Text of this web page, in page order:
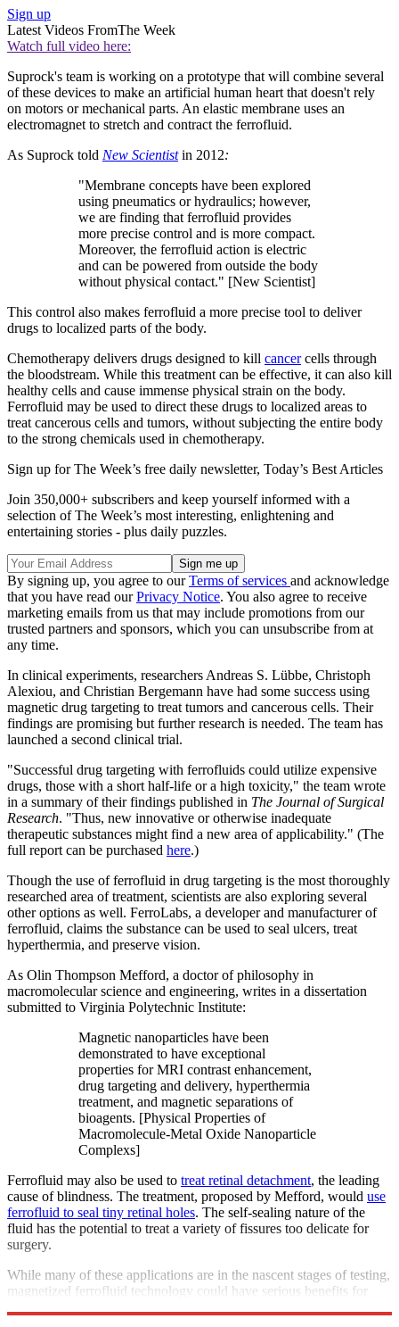
Sign up
Latest Videos FromThe Week
Watch full video here:
Suprock's team is working on a prototype that will combine several
of these devices to make an artificial human heart that doesn't rely
on motors or mechanical parts. An elastic membrane uses an
electromagnet to stretch and contract the ferrofluid.
As Suprock told New Scientistin 2012:
"Membrane concepts have been explored
using pneumatics or hydraulics; however,
we are finding that ferrofluid provides
more precise control and is more compact.
Moreover, the ferrofluid action is electric
and can be powered from outside the body
without physical contact." [New Scientist]
This control also makes ferrofluid a more precise tool to deliver
drugs to localized parts of the body.
Chemotherapy delivers drugs designed to kill cancercells through
the bloodstream. While this treatment can be effective, it can also kill
healthy cells and cause immense physical strain on the body.
Ferrofluid may be used to direct these drugs to localized areas to
treat cancerous cells and tumors, without subjecting the entire body
to the strong chemicals used in chemotherapy.
Sign up for The Week’s free daily newsletter, Today’s Best Articles
Join 350,000+ subscribers and keep yourself informed with a
selection of The Week’s most interesting, enlightening and
entertaining stories - plus daily puzzles.
By signing up, you agree to ourTerms of services and acknowledge
that you have read ourPrivacy Notice. You also agree to receive
marketing emails from us that may include promotions from our
trusted partners and sponsors, which you can unsubscribe from at
any time.
In clinical experiments, researchers Andreas S. Lübbe, Christoph
Alexiou, and Christian Bergemann have had some success using
magnetic drug targeting to treat tumors and cancerous cells. Their
findings are promising but further research is needed. The team has
launched a second clinical trial.
"Successful drug targeting with ferrofluids could utilize expensive
drugs, those with a short half-life or a high toxicity," the team wrote
in a summary of their findings published in The Journal of Surgical
Research. "Thus, new innovative or otherwise inadequate
therapeutic substances might find a new area of applicability." (The
full report can be purchased here.)
Though the use of ferrofluid in drug targeting is the most thoroughly
researched area of treatment, scientists are also exploring several
other options as well. FerroLabs, a developer and manufacturer of
ferrofluid, claims the substance can be used to seal ulcers, treat
hyperthermia, and preserve vision.
As Olin Thompson Mefford, a doctor of philosophy in
macromolecular science and engineering, writes in a dissertation
submitted to Virginia Polytechnic Institute:
Magnetic nanoparticles have been
demonstrated to have exceptional
properties for MRI contrast enhancement,
drug targeting and delivery, hyperthermia
treatment, and magnetic separations of
bioagents. [Physical Properties of
Macromolecule-Metal Oxide Nanoparticle
Complexs]
Ferrofluid may also be used to treat retinal detachment, the leading
cause of blindness. The treatment, proposed by Mefford, would use
ferrofluid to seal tiny retinal holes. The self-sealing nature of the
fluid has the potential to treat a variety of fissures too delicate for
surgery.
While many of these applications are in the nascent stages of testing,
magnetized ferrofluid technology could have serious benefits for